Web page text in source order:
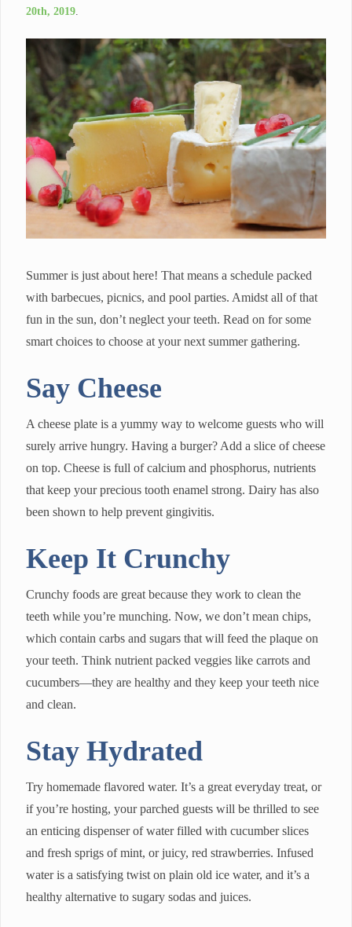
20th, 2019.
Summer is just about here! That means a schedule packed
with barbecues, picnics, and pool parties. Amidst all of that
fun in the sun, don’t neglect your teeth. Read on for some
smart choices to choose at your next summer gathering.
Say Cheese
A cheese plate is a yummy way to welcome guests who will
surely arrive hungry. Having a burger? Add a slice of cheese
on top. Cheese is full of calcium and phosphorus, nutrients
that keep your precious tooth enamel strong. Dairy has also
been shown to help prevent gingivitis.
Keep It Crunchy
Crunchy foods are great because they work to clean the
teeth while you’re munching. Now, we don’t mean chips,
which contain carbs and sugars that will feed the plaque on
your teeth. Think nutrient packed veggies like carrots and
cucumbers—they are healthy and they keep your teeth nice
and clean.
Stay Hydrated
Try homemade flavored water. It’s a great everyday treat, or
if you’re hosting, your parched guests will be thrilled to see
an enticing dispenser of water filled with cucumber slices
and fresh sprigs of mint, or juicy, red strawberries. Infused
water is a satisfying twist on plain old ice water, and it’s a
healthy alternative to sugary sodas and juices.